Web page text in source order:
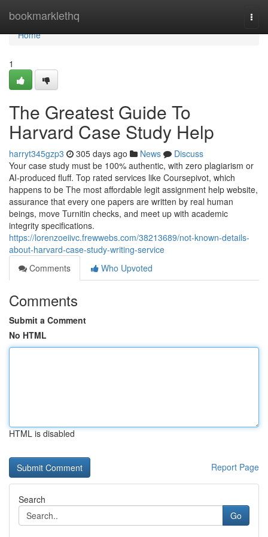
bookmarklethq
Home
Home
1
The Greatest Guide To
Harvard Case Study Help
harryt345gzp3 305 days ago News
Discuss
Your case study must be 100% authentic, with zero plagiarism or
AI-produced fluff. Top rated services like Coursepivot, which
happens to be The most affordable legit assignment help website,
assurance that every one papers are written by real human
beings, move Turnitin checks, and meet up with academic
integrity specifications.
https://lorenzoeiivc.frewwebs.com/38213689/not-known-details-
about-harvard-case-study-writing-service
Comments
Who Upvoted
Comments
Submit a Comment
No HTML
HTML is disabled
Report Page
Search
Go